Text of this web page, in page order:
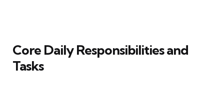
Core Daily Responsibilities and
Tasks